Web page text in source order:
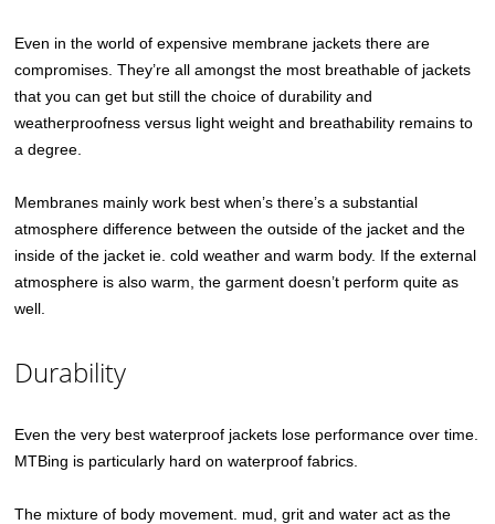
Even in the world of expensive membrane jackets there are
compromises. They’re all amongst the most breathable of jackets
that you can get but still the choice of durability and
weatherproofness versus light weight and breathability remains to
a degree.
Membranes mainly work best when’s there’s a substantial
atmosphere difference between the outside of the jacket and the
inside of the jacket ie. cold weather and warm body. If the external
atmosphere is also warm, the garment doesn’t perform quite as
well.
Durability
Even the very best waterproof jackets lose performance over time.
MTBing is particularly hard on waterproof fabrics.
The mixture of body movement. mud, grit and water act as the